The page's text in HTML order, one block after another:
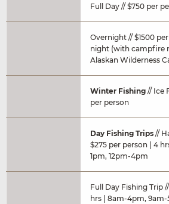
Full Day // $750 per
Overnight // $1500
night (with campfire
Alaskan Wilderness
Winter Fishing // Ice
per person
Day Fishing Trips //
$275 per person | 4
1pm, 12pm-4pm
Full Day Fishing Trip
hrs | 8am-4pm, 9am-